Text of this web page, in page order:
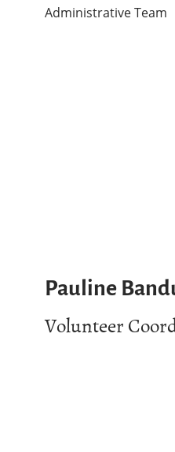
Administrative Team
Pauline
Volunteer